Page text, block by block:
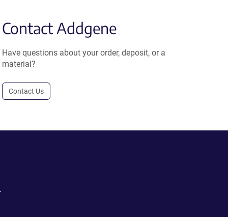
Contact Addgene
Have questions about your order, deposit, or a
material?
Contact Us